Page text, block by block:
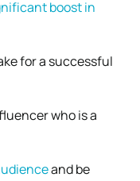
boost in
for a successful
who is a
and be